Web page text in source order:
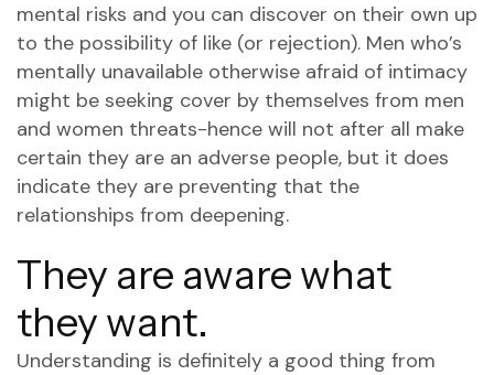
mental risks and you can discover on their own up
to the possibility of like (or rejection). Men who’s
mentally unavailable otherwise afraid of intimacy
might be seeking cover by themselves from men
and women threats-hence will not after all make
certain they are an adverse people, but it does
indicate they are preventing that the
relationships from deepening.
They are aware what
they want.
Understanding is definitely a good thing from